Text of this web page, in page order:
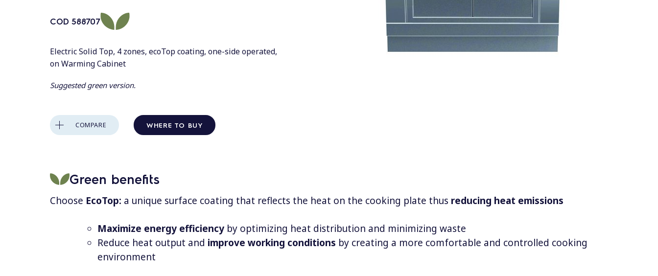
COD 588707
Electric Solid Top, 4 zones, ecoTop coating, one-side operated,
on Warming Cabinet
Suggested green version.
COMPARE WHERE TO BUY
Green benefits
Choose EcoTop: a unique surface coating that reflects the heat on the cooking plate thus reducing heat emissions
Maximize energy efficiency by optimizing heat distribution and minimizing waste
Reduce heat output and improve working conditions by creating a more comfortable and controlled cooking
environment